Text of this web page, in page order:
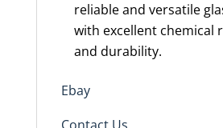
reliable and versatile
with excellent chemical
and durability.
Ebay